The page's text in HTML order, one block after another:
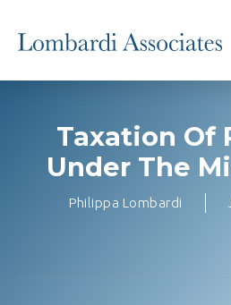
Taxation Of
Under The
Philippa Lombardi